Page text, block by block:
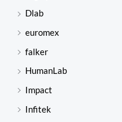
Dlab
euromex
falker
HumanLab
Impact
Infitek